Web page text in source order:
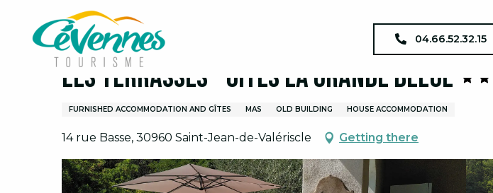
contenu
04.66.52.32.15
Home I prepare
Les Terrasses - Gites La Grande Bleue
FURNISHED ACCOMMODATION AND GÎTES MAS OLD BUILDING HOUSE ACCOMMODATION
14 rue Basse, 30960 Saint-Jean-de-Valériscle Getting there